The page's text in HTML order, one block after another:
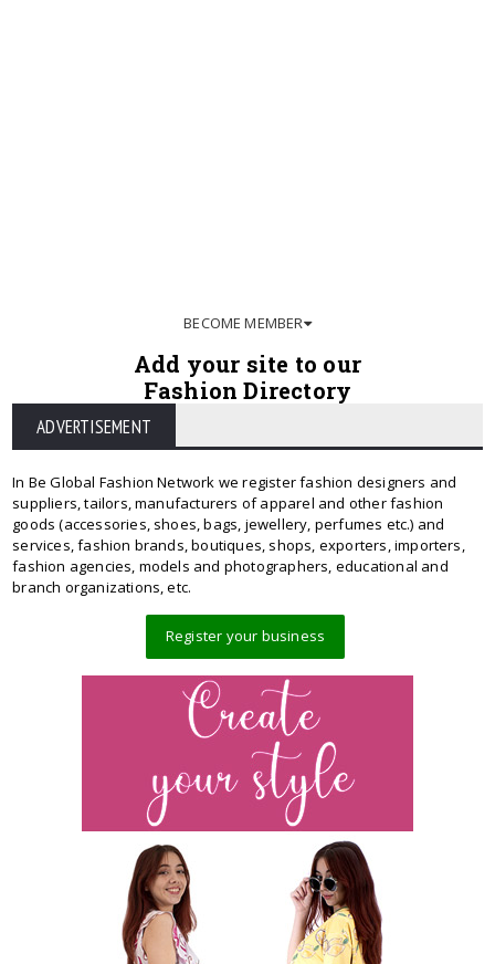
BECOME MEMBER
Add your site to our
Fashion Directory
ADVERTISEMENT
In Be Global Fashion Network we register fashion designers and
suppliers, tailors, manufacturers of apparel and other fashion
goods (accessories, shoes, bags, jewellery, perfumes etc.) and
services, fashion brands, boutiques, shops, exporters, importers,
fashion agencies, models and photographers, educational and
branch organizations, etc.
Register your business